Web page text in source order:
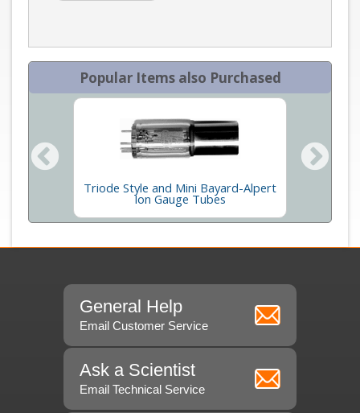
Popular Items also Purchased
Triode Style and Mini Bayard-Alpert
Ion Gauge Tubes
General Help
Email Customer Service
Ask a Scientist
Email Technical Service